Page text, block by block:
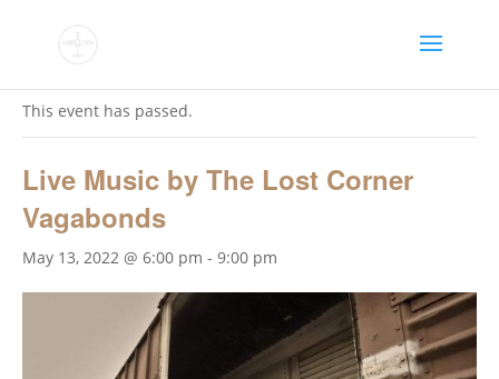
This event has passed.
Live Music by The Lost Corner
Vagabonds
May 13, 2022 @ 6:00 pm - 9:00 pm